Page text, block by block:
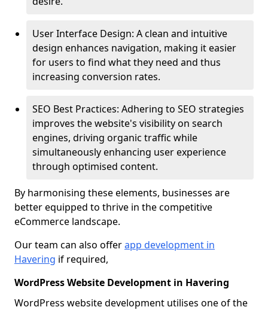
User Interface Design: A clean and intuitive
design enhances navigation, making it easier
for users to find what they need and thus
increasing conversion rates.
SEO Best Practices: Adhering to SEO strategies
improves the website's visibility on search
engines, driving organic traffic while
simultaneously enhancing user experience
through optimised content.
By harmonising these elements, businesses are
better equipped to thrive in the competitive
eCommerce landscape.
Our team can also offerapp development in
Havering if required,
WordPress Website Development in Havering
WordPress website development utilises one of the